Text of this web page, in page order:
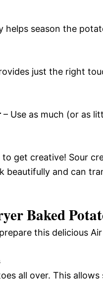
helps season the
just the right
– Use as much (or as
to get creative! Sour
beautifully and can
Baked
this delicious
all over. This